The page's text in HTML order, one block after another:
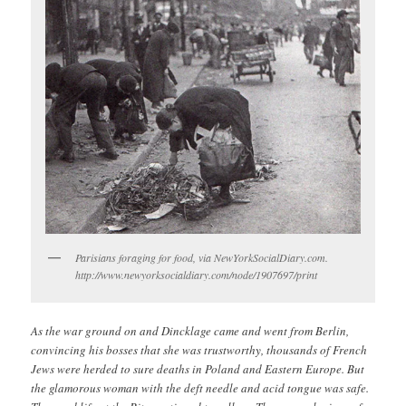
Parisians foraging for food, via NewYorkSocialDiary.com.
http://www.newyorksocialdiary.com/node/1907697/print
As the war ground on and Dincklage came and went from Berlin,
convincing his bosses that she was trustworthy, thousands of French
Jews were herded to sure deaths in Poland and Eastern Europe. But
the glamorous woman with the deft needle and acid tongue was safe.